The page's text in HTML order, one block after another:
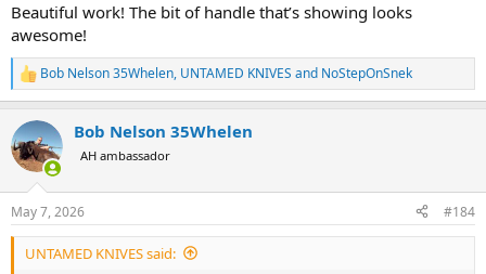
Beautiful work! The bit of handle that’s showing looks
awesome!
R
e
c
t
i
s
:
Bob Nelson 35Whelen, UNTAMED KNIVES and NoStepOnSnek
Bob Nelson 35Whelen
AH ambassador
May 7, 2026 #184
UNTAMED KNIVES said: